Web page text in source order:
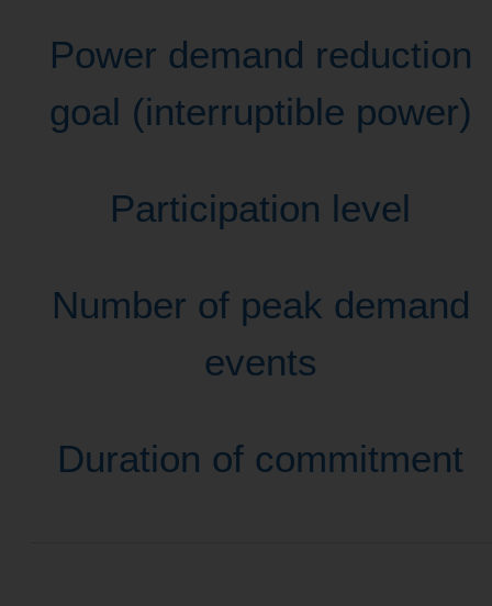
Power demand reduction
goal (interruptible power)
Participation level
Number of peak demand
events
Duration of commitment